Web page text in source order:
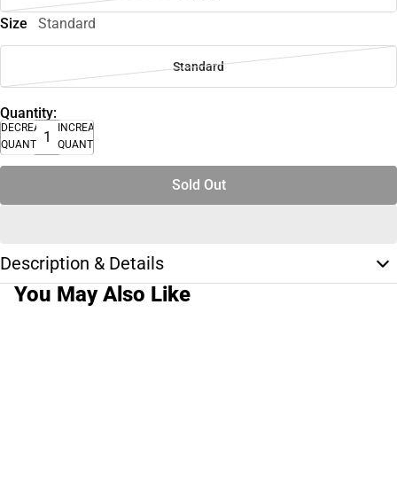
Size Standard
Standard
Quantity:
DECREASE
QUANTITY
INCREASE
QUANTITY
Sold Out
Description & Details
You May Also Like